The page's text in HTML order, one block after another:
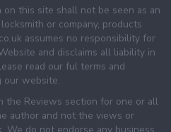
this site shall not be seen as an
or company, products
assumes no responsibility for
and disclaims all liability in
read our ful terms and
our website.
the Reviews section for one or all
author and not the views or